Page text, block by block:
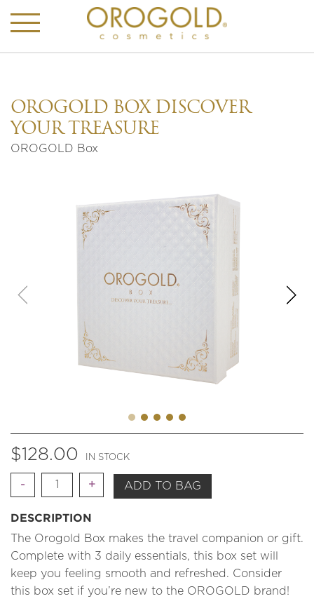
OROGOLD BOX DISCOVER
YOUR TREASURE
OROGOLD Box
$128.00 IN STOCK
Quantity ADD TO BAG
DESCRIPTION
The Orogold Box makes the travel companion or gift.
Complete with 3 daily essentials, this box set will
keep you feeling smooth and refreshed. Consider
this box set if you’re new to the OROGOLD brand!